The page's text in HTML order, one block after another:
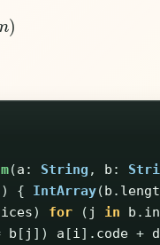
)
(a : String , b :
) { IntArray(b .
) for ( j in b .
b [ j ]) a [i]. code + d